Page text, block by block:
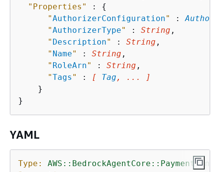
"Properties"
: {
"AuthorizerConfiguration" :
"AuthorizerType" : String ,
" Description" : String ,
" Name" : String ,
" RoleArn" : String ,
"Tags " : [ Tag , ... ]
    }
YAML
Type: